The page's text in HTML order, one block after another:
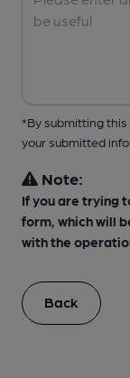
*By submitting
your submitted
Note:
If you are trying
form, which will
with the
Back